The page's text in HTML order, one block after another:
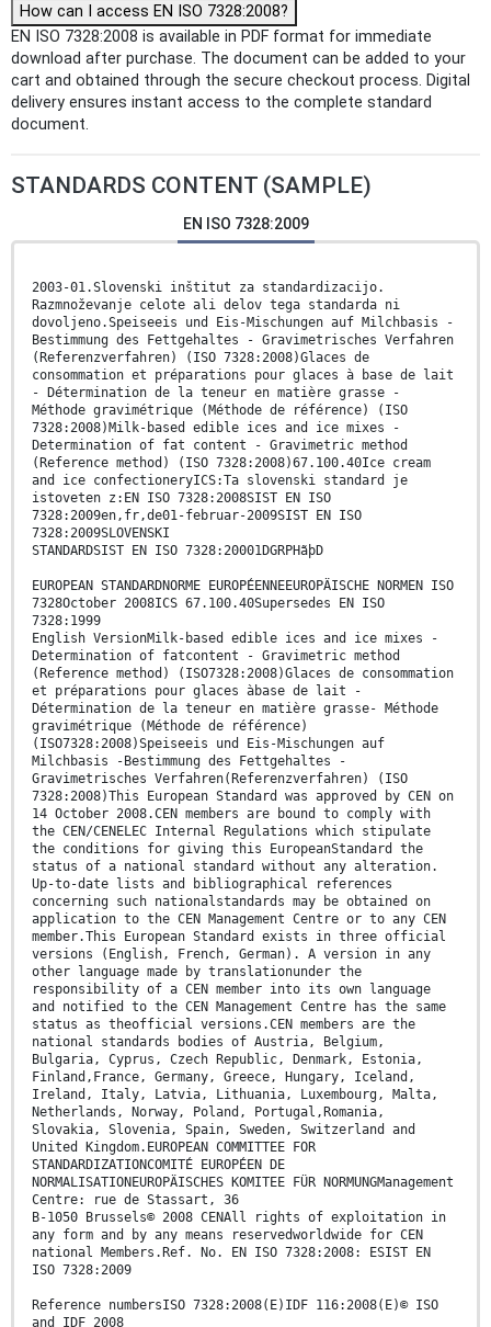
How can I access EN ISO 7328:2008?
EN ISO 7328:2008 is available in PDF format for immediate
download after purchase. The document can be added to your
cart and obtained through the secure checkout process. Digital
delivery ensures instant access to the complete standard
document.
STANDARDS CONTENT (SAMPLE)
EN ISO 7328:2009
2003-01.Slovenski inštitut za standardizacijo.
Razmnoževanje celote ali delov tega standarda ni
dovoljeno.Speiseeis und Eis-Mischungen auf Milchbasis -
Bestimmung des Fettgehaltes - Gravimetrisches Verfahren
(Referenzverfahren) (ISO 7328:2008)Glaces de
consommation et préparations pour glaces à base de lait
- Détermination de la teneur en matière grasse -
Méthode gravimétrique (Méthode de référence) (ISO
7328:2008)Milk-based edible ices and ice mixes -
Determination of fat content - Gravimetric method
(Reference method) (ISO 7328:2008)67.100.40Ice cream
and ice confectioneryICS:Ta slovenski standard je
istoveten z:EN ISO 7328:2008SIST EN ISO
7328:2009en,fr,de01-februar-2009SIST EN ISO
7328:2009SLOVENSKI
STANDARDSIST EN ISO 7328:20001DGRPHãþD
EUROPEAN STANDARDNORME EUROPÉENNEEUROPÄISCHE NORMEN ISO
7328October 2008ICS 67.100.40Supersedes EN ISO
7328:1999
English VersionMilk-based edible ices and ice mixes -
Determination of fatcontent - Gravimetric method
(Reference method) (ISO7328:2008)Glaces de consommation
et préparations pour glaces àbase de lait -
Détermination de la teneur en matière grasse- Méthode
gravimétrique (Méthode de référence)
(ISO7328:2008)Speiseeis und Eis-Mischungen auf
Milchbasis -Bestimmung des Fettgehaltes -
Gravimetrisches Verfahren(Referenzverfahren) (ISO
7328:2008)This European Standard was approved by CEN on
14 October 2008.CEN members are bound to comply with
the CEN/CENELEC Internal Regulations which stipulate
the conditions for giving this EuropeanStandard the
status of a national standard without any alteration.
Up-to-date lists and bibliographical references
concerning such nationalstandards may be obtained on
application to the CEN Management Centre or to any CEN
member.This European Standard exists in three official
versions (English, French, German). A version in any
other language made by translationunder the
responsibility of a CEN member into its own language
and notified to the CEN Management Centre has the same
status as theofficial versions.CEN members are the
national standards bodies of Austria, Belgium,
Bulgaria, Cyprus, Czech Republic, Denmark, Estonia,
Finland,France, Germany, Greece, Hungary, Iceland,
Ireland, Italy, Latvia, Lithuania, Luxembourg, Malta,
Netherlands, Norway, Poland, Portugal,Romania,
Slovakia, Slovenia, Spain, Sweden, Switzerland and
United Kingdom.EUROPEAN COMMITTEE FOR
STANDARDIZATIONCOMITÉ EUROPÉEN DE
NORMALISATIONEUROPÄISCHES KOMITEE FÜR NORMUNGManagement
Centre: rue de Stassart, 36
B-1050 Brussels© 2008 CENAll rights of exploitation in
any form and by any means reservedworldwide for CEN
national Members.Ref. No. EN ISO 7328:2008: ESIST EN
ISO 7328:2009
Reference numbersISO 7328:2008(E)IDF 116:2008(E)© ISO
and IDF 2008